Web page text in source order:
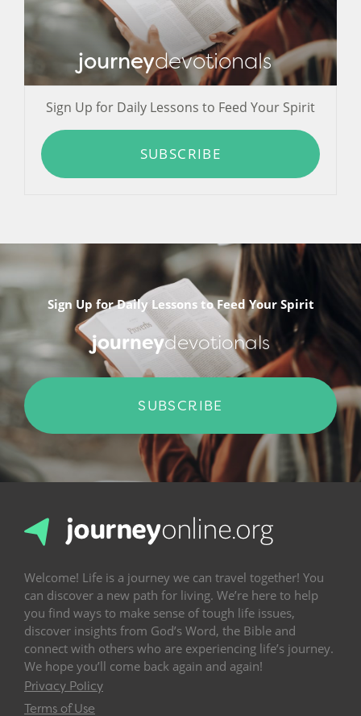
journeydevotionals
Sign Up for Daily Lessons to Feed Your Spirit
SUBSCRIBE
Sign Up for Daily Lessons to Feed Your Spirit
journeydevotionals
SUBSCRIBE
Welcome! Life is a journey we can travel together! You
can discover a new path for living. We’re here to help
you find ways to make sense of tough life issues,
discover insights from God’s Word, the Bible and
connect with others who are experiencing life’s journey.
We hope you’ll come back again and again!
Privacy Policy
Terms of Use